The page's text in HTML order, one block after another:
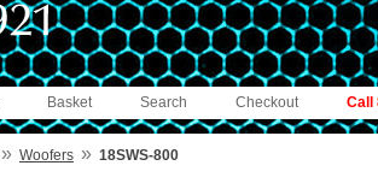
Call
Checkout
Search
Basket
» Woofers » 18SWS-800